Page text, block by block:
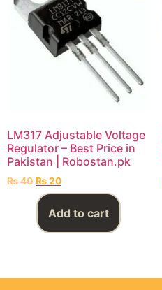
LM317 Adjustable Voltage
Regulator – Best Price in
Pakistan | Robostan.pk
₨40 ₨20
Add to cart